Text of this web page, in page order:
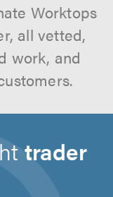
Worktops
all vetted,
work, and
trader